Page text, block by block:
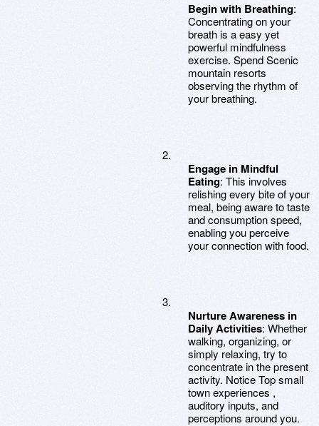
Begin with Breathing:
Concentrating on your
breath is a easy yet
powerful mindfulness
exercise. Spend Scenic
mountain resorts
observing the rhythm of
your breathing.
Engage in Mindful
Eating: This involves
relishing every bite of your
meal, being aware to taste
and consumption speed,
enabling you perceive
your connection with food.
Nurture Awareness in
Daily Activities: Whether
walking, organizing, or
simply relaxing, try to
concentrate in the present
activity. Notice Top small
town experiences ,
auditory inputs, and
perceptions around you.